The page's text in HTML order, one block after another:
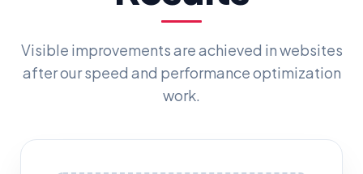
Visible improvements are achieved in websites
after our speed and performance optimization
work.